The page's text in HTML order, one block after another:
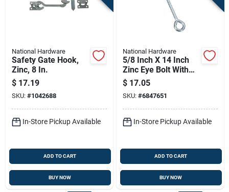
National Hardware
Safety Gate Hook,
Zinc, 8 In.
$ 17.19
SKU: #1042688
In-Store Pickup Available
ADD TO CART
BUY NOW
National Hardware
5/8 Inch X 14 Inch
Zinc Eye Bolt With
Nut - National
Hardware N347-708
$ 17.05
SKU: #6847651
In-Store Pickup Available
ADD TO CART
BUY NOW